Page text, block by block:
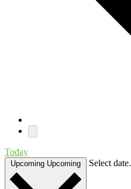
Today
Upcoming Upcoming Select date.